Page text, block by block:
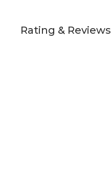
Rating & Reviews